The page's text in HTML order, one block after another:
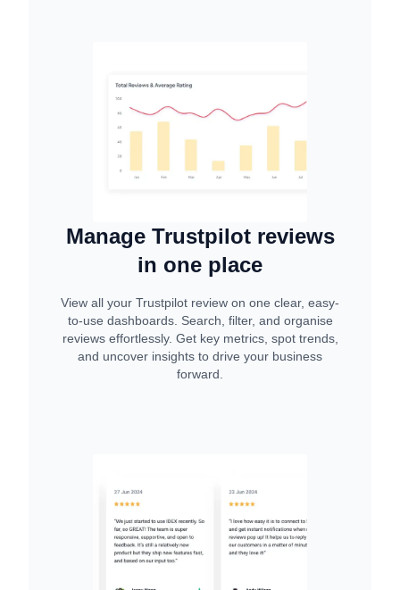
Manage Trustpilot reviews
in one place
View all your Trustpilot review on one clear, easy-
to-use dashboards. Search, filter, and organise
reviews effortlessly. Get key metrics, spot trends,
and uncover insights to drive your business
forward.